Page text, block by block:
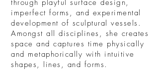
through playful surface design,
imperfect forms, and experimental
development of sculptural vessels.
Amongst all disciplines, she creates
space and captures time physically
and metaphorically with intuitive
shapes, lines, and forms.